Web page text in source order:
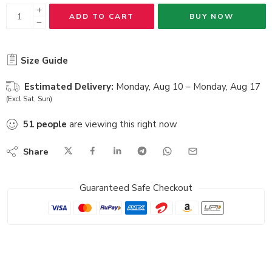
ADD TO CART BUY NOW
Size Guide
Estimated Delivery: Monday, Aug 10 – Monday, Aug 17
(Excl Sat, Sun)
51 people are viewing this right now
Share
Guaranteed Safe Checkout